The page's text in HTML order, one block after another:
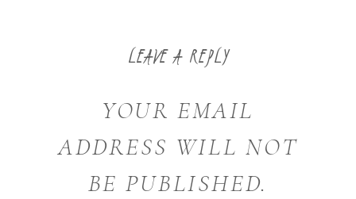
LEAVE A REPLY
YOUR EMAIL
ADDRESS WILL NOT
BE PUBLISHED.